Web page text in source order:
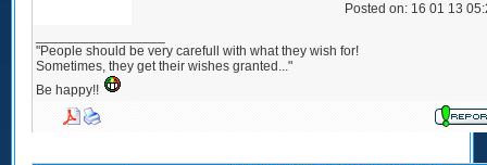
Posted on: 16 01 13
"People should be very carefull with what they wish for!
Sometimes, they get their wishes granted..."
Be happy!!